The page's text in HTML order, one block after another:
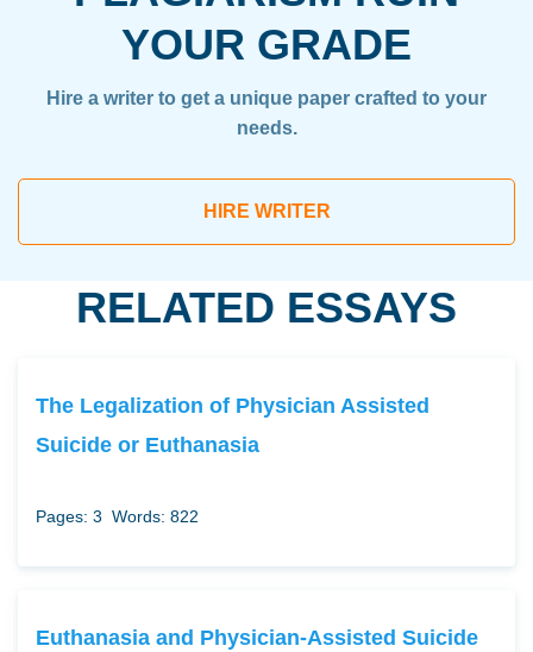
YOUR GRADE
Hire a writer to get a unique paper crafted to your
needs.
HIRE WRITER
RELATED ESSAYS
The Legalization of Physician Assisted
Suicide or Euthanasia
Pages: 3 Words: 822
Euthanasia and Physician-Assisted Suicide